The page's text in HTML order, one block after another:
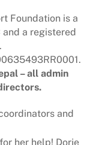
Foundation is a
a registered
– all admin
and
her help! Dorje